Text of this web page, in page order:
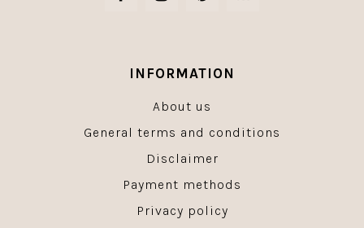
INFORMATION
About us
General terms and conditions
Disclaimer
Payment methods
Privacy policy